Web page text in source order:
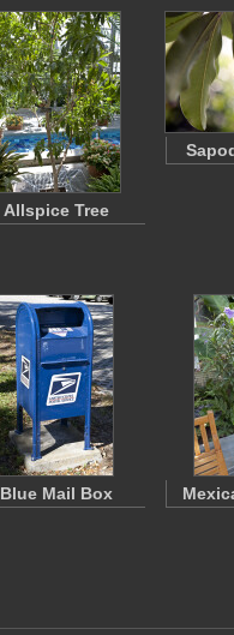
Allspice Tree
Blue Mail Box